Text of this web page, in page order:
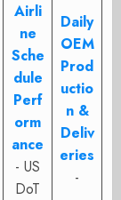
Airli
ne
Sche
dule
Perf
orm
ance
- US
DoT
Daily
OEM
Prod
uctio
n &
Deliv
eries
-